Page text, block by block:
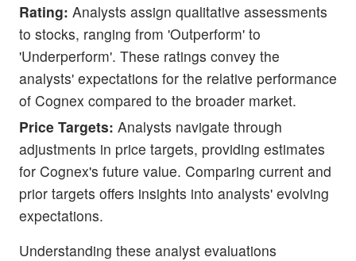
Rating: Analysts assign qualitative assessments
to stocks, ranging from 'Outperform' to
'Underperform'. These ratings convey the
analysts' expectations for the relative performance
of Cognex compared to the broader market.
Price Targets: Analysts navigate through
adjustments in price targets, providing estimates
for Cognex's future value. Comparing current and
prior targets offers insights into analysts' evolving
expectations.
Understanding these analyst evaluations